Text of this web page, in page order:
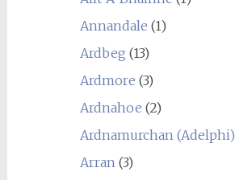
Annandale (1)
Ardbeg (13)
Ardmore (3)
Ardnahoe (2)
Ardnamurchan (Adelphi)
Arran (3)